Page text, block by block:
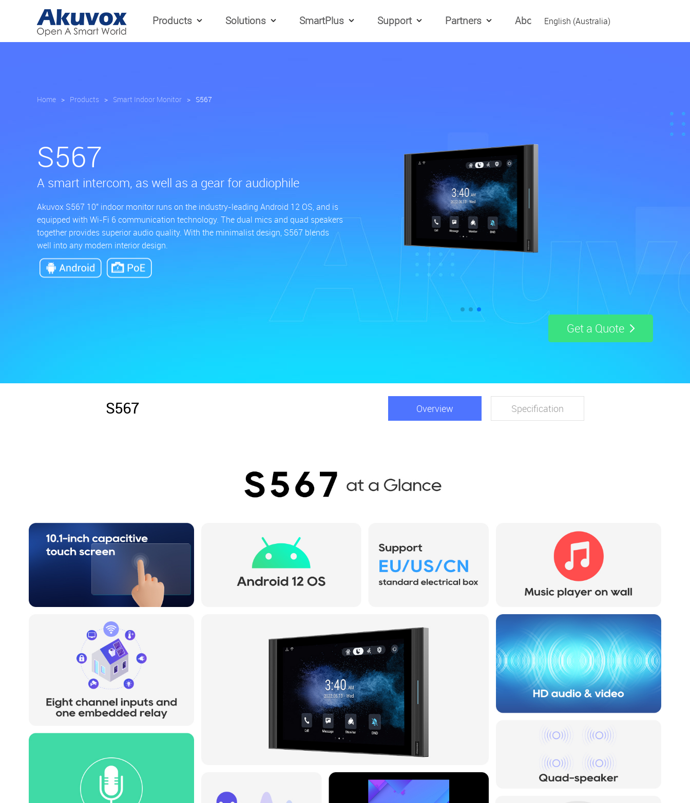
Products Solutions SmartPlus Support Partners About UsEnglish (Australia)
English (Global)
Home > Products > Smart Indoor Monitor > S567
S567
A smart intercom, as well as a gear for audiophile
Akuvox S567 10'' indoor monitor runs on the industry-leading Android 12 OS, and is
equipped with Wi-Fi 6 communication technology. The dual mics and quad speakers
together provides superior audio quality. With the minimalist design, S567 blends
well into any modern interior design.
Get a Quote
S567 Overview Specification